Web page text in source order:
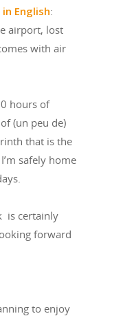
English:
airport, lost
with air
hours of
(un peu de)
that is the
safely home
is certainly
forward
to enjoy